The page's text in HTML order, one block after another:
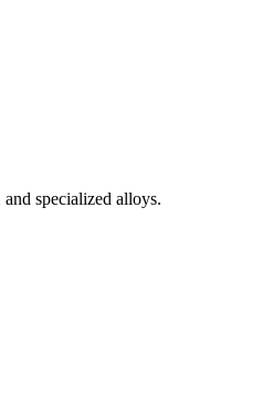
specialized alloys.